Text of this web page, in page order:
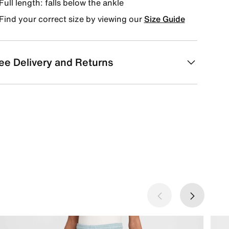
length: falls below the ankle
your correct size by viewing ourSize Guide
Delivery and Returns